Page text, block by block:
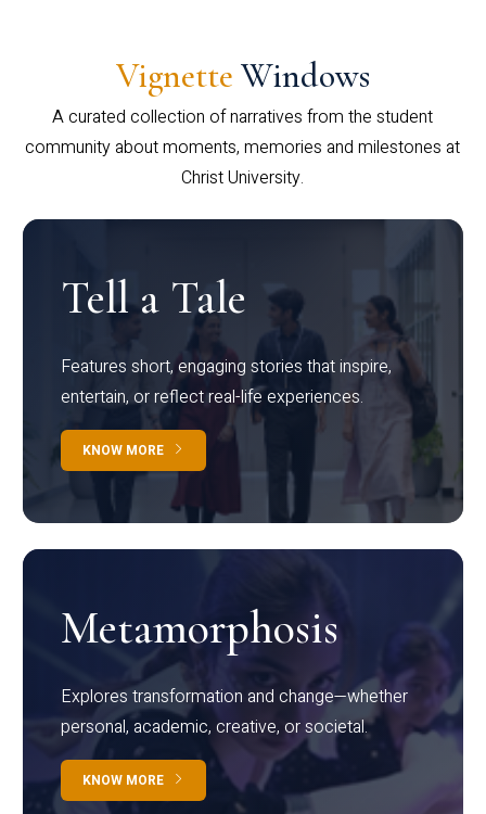
Vignette Windows
A curated collection of narratives from the student
community about moments, memories and milestones at
Christ University.
Tell a Tale
Features short, engaging stories that inspire,
entertain, or reflect real-life experiences.
KNOW MORE
Metamorphosis
Explores transformation and change—whether
personal, academic, creative, or societal.
KNOW MORE